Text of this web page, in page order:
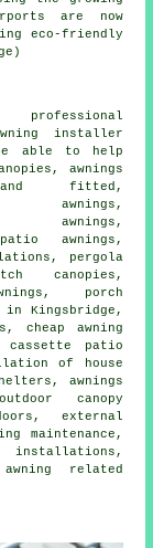
are now
eco-friendly
installer
able to help
awnings
fitted,
awnings,
awnings,
awnings,
pergola
canopies,
porch
in Kingsbridge,
, cheap awning
patio
of house
awnings
canopy
external
maintenance,
installations,
related